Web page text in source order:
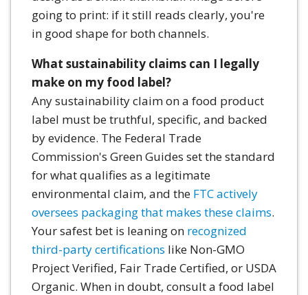
going to print: if it still reads clearly, you're
in good shape for both channels.
What sustainability claims can I legally
make on my food label?
Any sustainability claim on a food product
label must be truthful, specific, and backed
by evidence. The Federal Trade
Commission's Green Guides set the standard
for what qualifies as a legitimate
environmental claim, and the FTC actively
oversees packaging that makes these claims.
Your safest bet is leaning on recognized
third-party certifications like Non-GMO
Project Verified, Fair Trade Certified, or USDA
Organic. When in doubt, consult a food label